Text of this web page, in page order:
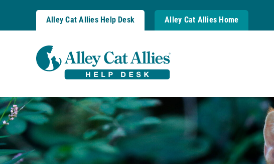
Alley Cat Allies Help Desk Alley Cat Allies Home